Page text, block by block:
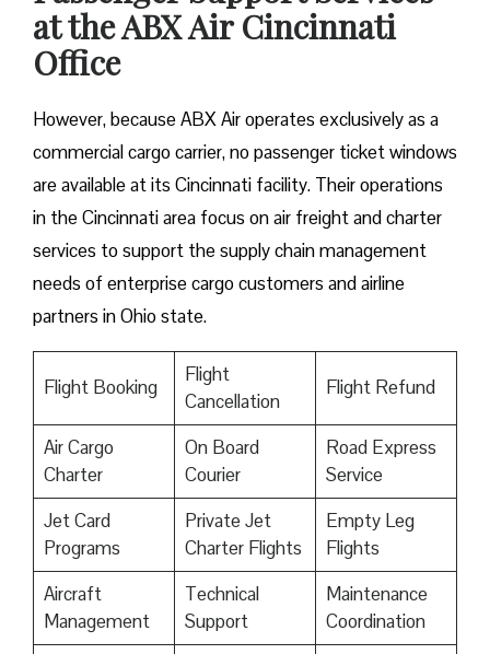
at the ABX Air Cincinnati
Office
However, because ABX Air operates exclusively as a
commercial cargo carrier, no passenger ticket windows
are available at its Cincinnati facility. Their operations
in the Cincinnati area focus on air freight and charter
services to support the supply chain management
needs of enterprise cargo customers and airline
partners in Ohio state.
Flight Booking
Flight
Cancellation
Flight Refund
Air Cargo
Charter
On Board
Courier
Road Express
Service
Jet Card
Programs
Private Jet
Charter Flights
Empty Leg
Flights
Aircraft
Management
Technical
Support
Maintenance
Coordination